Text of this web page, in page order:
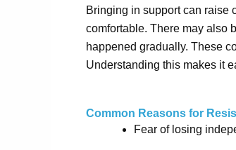
Bringing in support can raise
comfortable. There may also
happened gradually. These
Understanding this makes it
Common Reasons for
Fear of losing